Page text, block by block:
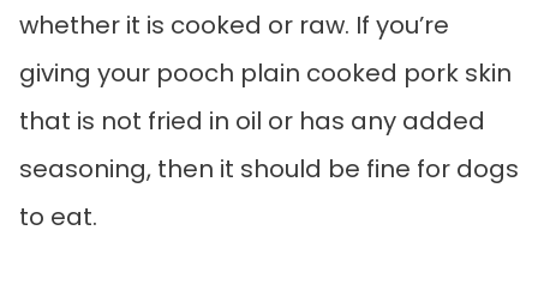
whether it is cooked or raw. If you’re
giving your pooch plain cooked pork skin
that is not fried in oil or has any added
seasoning, then it should be fine for dogs
to eat.